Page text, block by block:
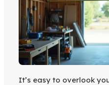
It’s easy to overlook